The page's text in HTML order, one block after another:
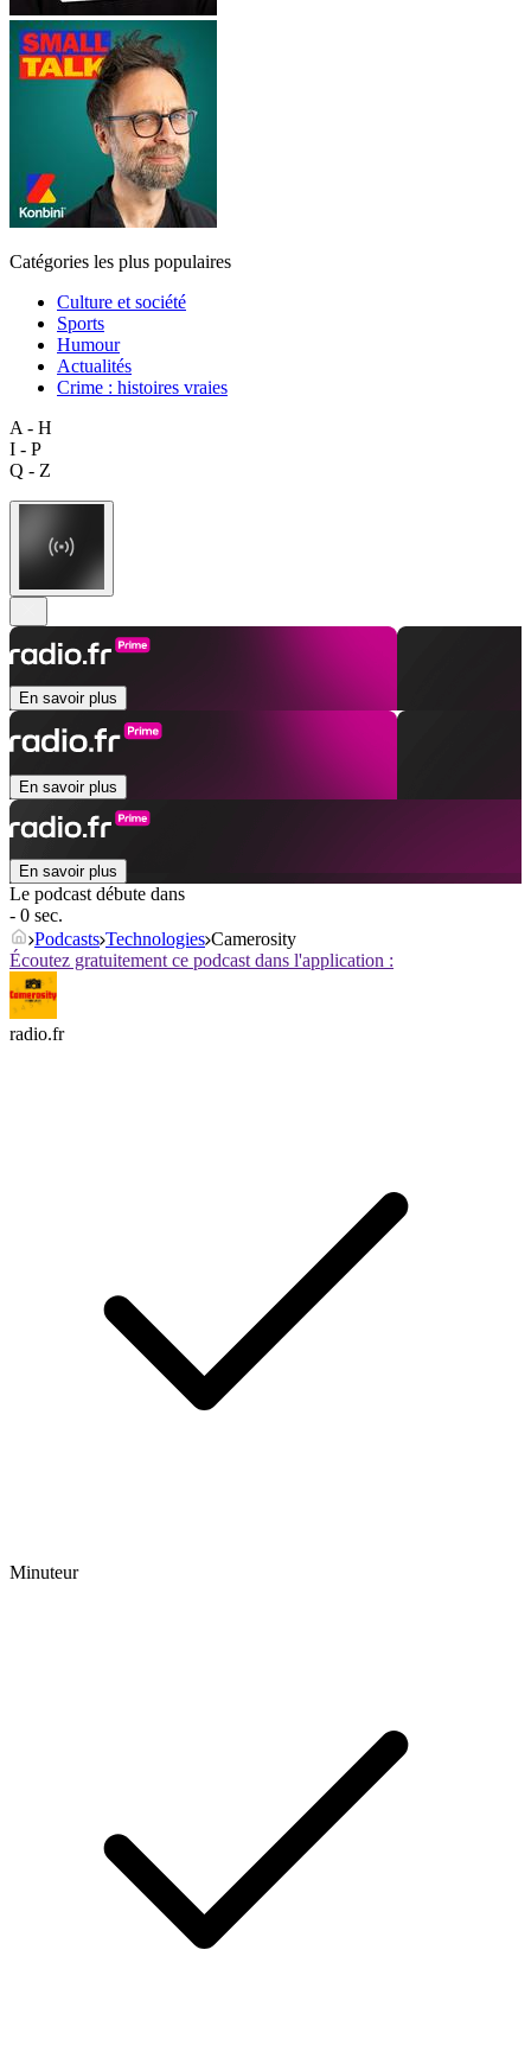
Catégories les plus populaires
Culture et société
Sports
Humour
Actualités
Crime : histoires vraies
A - H
I - P
Q - Z
En savoir plus
En savoir plus
En savoir plus
Le podcast débute dans
- 0 sec.
Podcasts Technologies Camerosity
Écoutez gratuitement ce podcast dans l'application :
radio.fr
Minuteur